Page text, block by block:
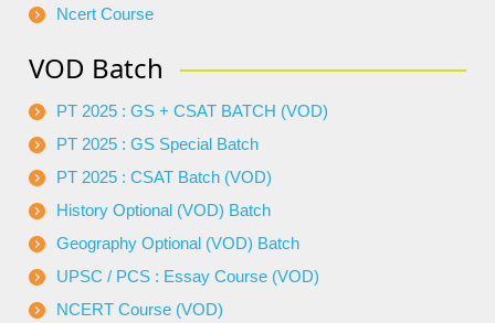
Ncert Course
VOD Batch
PT 2025 : GS + CSAT BATCH (VOD)
PT 2025 : GS Special Batch
PT 2025 : CSAT Batch (VOD)
History Optional (VOD) Batch
Geography Optional (VOD) Batch
UPSC / PCS : Essay Course (VOD)
NCERT Course (VOD)